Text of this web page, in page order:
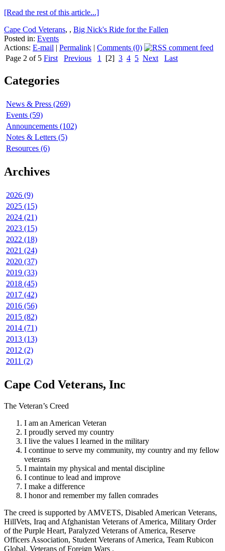
[Read the rest of this article...]
Cape Cod Veterans, , Big Nick's Ride for the Fallen
Posted in: Events
Actions: E-mail | Permalink | Comments (0)
Page 2 of 5 First Previous 1 [2] 3 4 5 Next Last
Categories
News & Press (269)
Events (59)
Announcements (102)
Notes & Letters (5)
Resources (6)
Archives
2026 (9)
2025 (15)
2024 (21)
2023 (15)
2022 (18)
2021 (24)
2020 (37)
2019 (33)
2018 (45)
2017 (42)
2016 (56)
2015 (82)
2014 (71)
2013 (13)
2012 (2)
2011 (2)
Cape Cod Veterans, Inc
The Veteran’s Creed
I am an American Veteran
I proudly served my country
I live the values I learned in the military
I continue to serve my community, my country and my fellow
veterans
I maintain my physical and mental discipline
I continue to lead and improve
I make a difference
I honor and remember my fallen comrades
The creed is supported by AMVETS, Disabled American Veterans,
HillVets, Iraq and Afghanistan Veterans of America, Military Order
of the Purple Heart, Paralyzed Veterans of America, Reserve
Officers Association, Student Veterans of America, Team Rubicon
Global, Veterans of Foreign Wars .